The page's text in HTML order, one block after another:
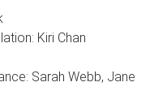
Kiri Chan
Sarah Webb, Jane